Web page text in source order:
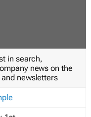
in search,
news on the
newsletters